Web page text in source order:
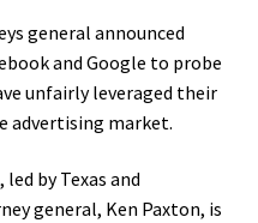
general announced
and Google to probe
unfairly leveraged their
advertising market.
by Texas and
general, Ken Paxton, is